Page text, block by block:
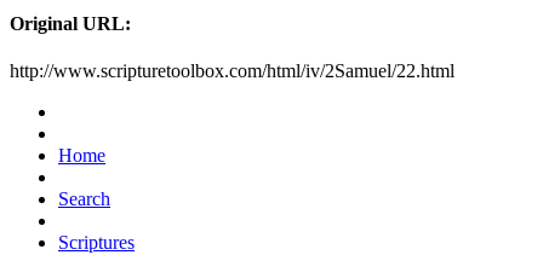
Original URL:
http://www.scripturetoolbox.com/html/iv/2Samuel/22.html
Home
Search
Scriptures